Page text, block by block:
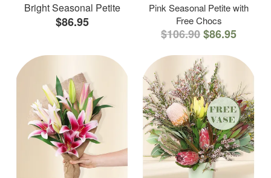
Bright Seasonal Petite
$86.95
Pink Seasonal Petite with
Free Chocs
$106.90$86.95